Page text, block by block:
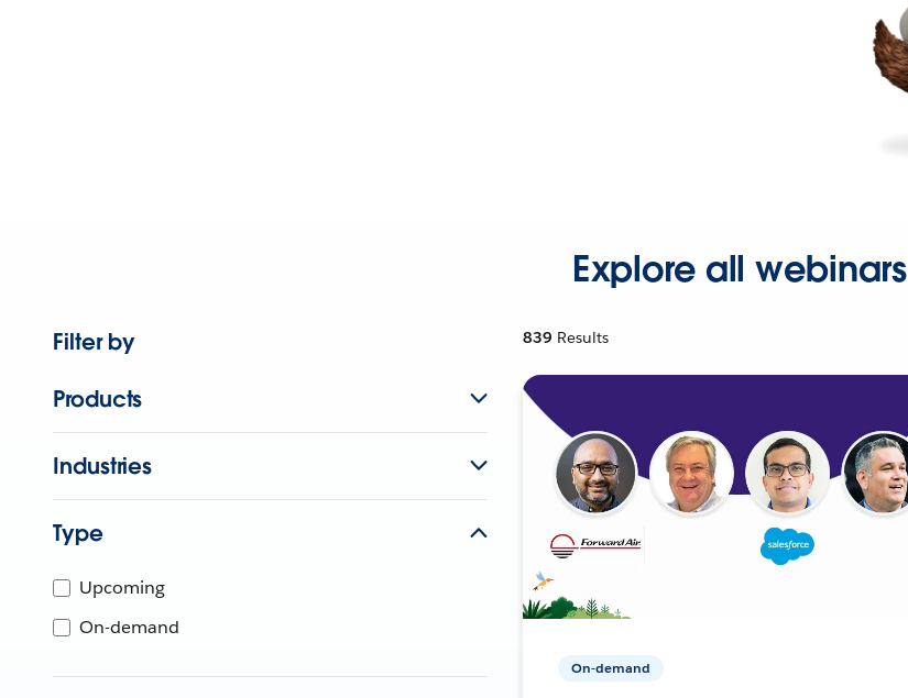
Explore all webinars
Filter by
Products
Industries
Type
Upcoming
On-demand
839 Results
On-demand